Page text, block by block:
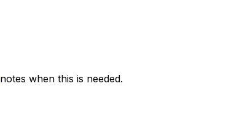
notes when this is needed.